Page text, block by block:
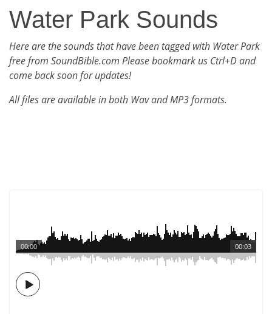
Water Park Sounds
Here are the sounds that have been tagged with Water Park
free from SoundBible.com Please bookmark us Ctrl+D and
come back soon for updates!
All files are available in both Wav and MP3 formats.
00:03
00:00